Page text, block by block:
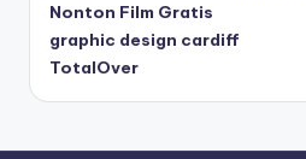
Nonton Film Gratis
graphic design cardiff
TotalOver